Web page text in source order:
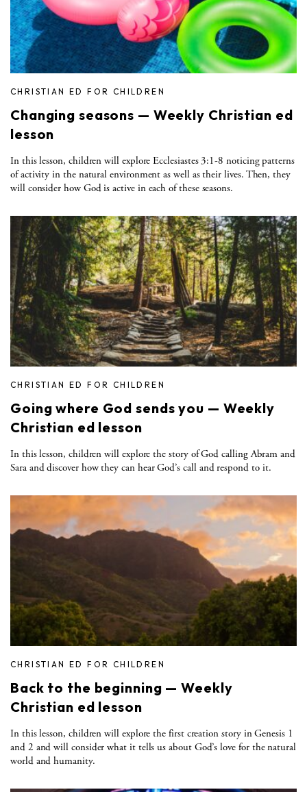
CHRISTIAN ED FOR CHILDREN
Changing seasons — Weekly Christian ed
lesson
In this lesson, children will explore Ecclesiastes 3:1-8 noticing patterns
of activity in the natural environment as well as their lives. Then, they
will consider how God is active in each of these seasons.
CHRISTIAN ED FOR CHILDREN
Going where God sends you — Weekly
Christian ed lesson
In this lesson, children will explore the story of God calling Abram and
Sara and discover how they can hear God’s call and respond to it.
CHRISTIAN ED FOR CHILDREN
Back to the beginning — Weekly
Christian ed lesson
In this lesson, children will explore the first creation story in Genesis 1
and 2 and will consider what it tells us about God’s love for the natural
world and humanity.